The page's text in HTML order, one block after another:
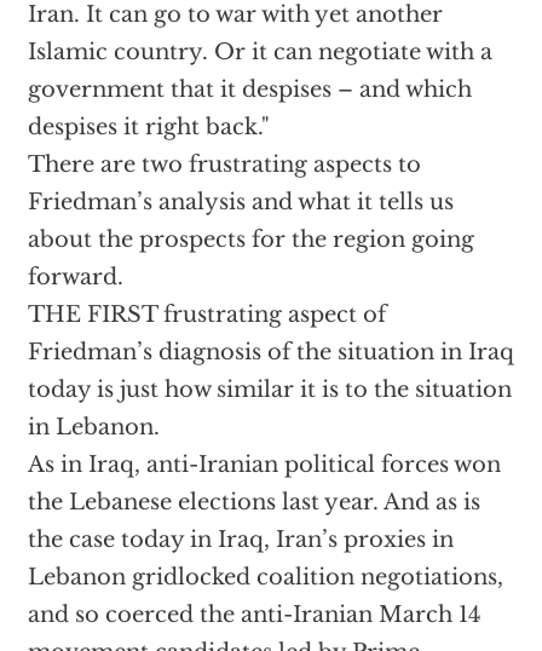
Iran. It can go to war with yet another
Islamic country. Or it can negotiate with a
government that it despises – and which
despises it right back."
There are two frustrating aspects to
Friedman’s analysis and what it tells us
about the prospects for the region going
forward.
THE FIRST frustrating aspect of
Friedman’s diagnosis of the situation in Iraq
today is just how similar it is to the situation
in Lebanon.
As in Iraq, anti-Iranian political forces won
the Lebanese elections last year. And as is
the case today in Iraq, Iran’s proxies in
Lebanon gridlocked coalition negotiations,
and so coerced the anti-Iranian March 14